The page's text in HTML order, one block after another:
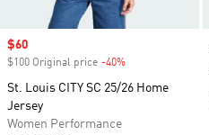
Sale price
$60
$100 Original price -40%
St. Louis CITY SC 25/26 Home
Jersey
Women Performance